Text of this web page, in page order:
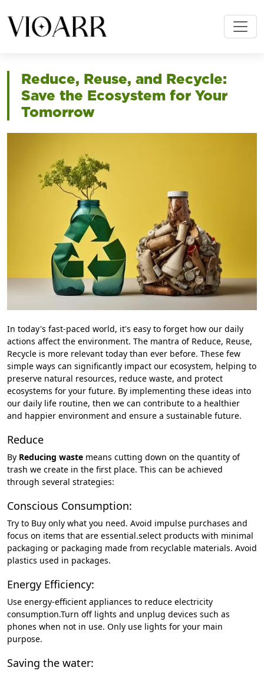
Reduce, Reuse, and Recycle:
Save the Ecosystem for Your
Tomorrow
In today's fast-paced world, it's easy to forget how our daily
actions affect the environment. The mantra of Reduce, Reuse,
Recycle is more relevant today than ever before. These few
simple ways can significantly impact our ecosystem, helping to
preserve natural resources, reduce waste, and protect
ecosystems for your future. By implementing these ideas into
our daily life routine, then we can contribute to a healthier
and happier environment and ensure a sustainable future.
Reduce
By Reducing waste means cutting down on the quantity of
trash we create in the first place. This can be achieved
through several strategies:
Conscious Consumption:
Try to Buy only what you need. Avoid impulse purchases and
focus on items that are essential.select products with minimal
packaging or packaging made from recyclable materials. Avoid
plastics used in packages.
Energy Efficiency:
Use energy-efficient appliances to reduce electricity
consumption.Turn off lights and unplug devices such as
phones when not in use. Only use lights for your main
purpose.
Saving the water: